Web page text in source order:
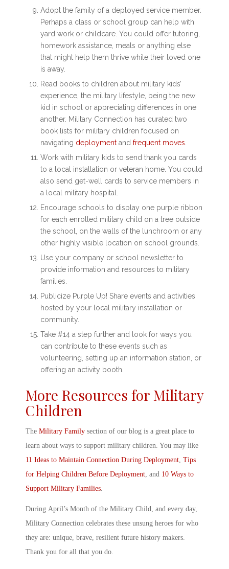
Adopt the family of a deployed service member.
Perhaps a class or school group can help with
yard work or childcare. You could offer tutoring,
homework assistance, meals or anything else
that might help them thrive while their loved one
is away.
Read books to children about military kids’
experience, the military lifestyle, being the new
kid in school or appreciating differences in one
another. Military Connection has curated two
book lists for military children focused on
navigating deployment and frequent moves
Work with military kids to send thank you cards
to a local installation or veteran home. You could
also send get-well cards to service members in
a local military hospital.
Encourage schools to display one purple ribbon
for each enrolled military child on a tree outside
the school, on the walls of the lunchroom or any
other highly visible location on school grounds.
Use your company or school newsletter to
provide information and resources to military
families.
Publicize Purple Up! Share events and activities
hosted by your local military installation or
community.
Take #14 a step further and look for ways you
can contribute to these events such as
volunteering, setting up an information station, or
offering an activity booth.
More Resources for Military
Children
The Military Family section of our blog is a great place to
learn about ways to support military children. You may like
11 Ideas to Maintain Connection During Deployment Tips
for Helping Children Before Deployment , and 10 Ways to
Support Military Families
During April’s Month of the Military Child , and every day,
Military Connection celebrates these unsung heroes for who
they are: unique, brave, resilient future history makers.
Thank you for all that you do.